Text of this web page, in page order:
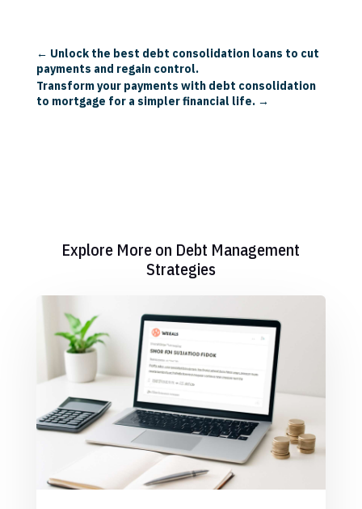
← Unlock the best debt consolidation loans to cut
payments and regain control.
Transform your payments with debt consolidation
to mortgage for a simpler financial life.→
Explore More on Debt Management
Strategies